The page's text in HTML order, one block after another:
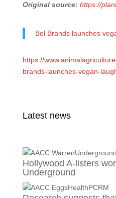
Original source: https://
Bel Brands launches
https://
brands-launches-vegan-
Latest news
Hollywood A-listers
Underground